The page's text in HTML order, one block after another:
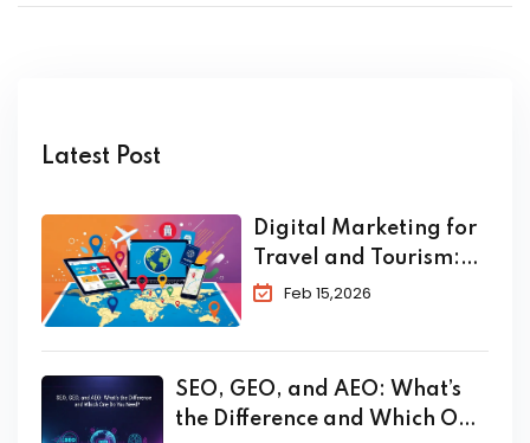
Latest Post
Digital Marketing for
Travel and Tourism:
The Complete 2026
Your Bookings
Feb 15,2026
SEO, GEO, and AEO: What’s
the Difference and Which One